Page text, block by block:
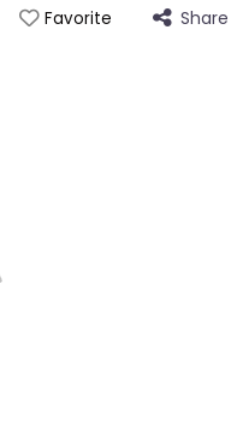
Favorite Share